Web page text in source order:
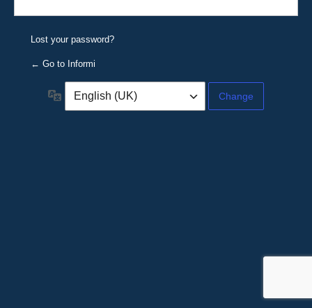
Lost your password?
← Go to Informi
Language